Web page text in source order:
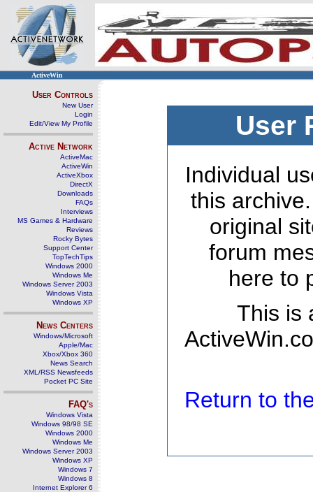
ActiveWin
User Controls
New User
Login
Edit/View My Profile
Active Network
ActiveMac
ActiveWin
ActiveXbox
DirectX
Downloads
FAQs
Interviews
MS Games & Hardware
Reviews
Rocky Bytes
Support Center
TopTechTips
Windows 2000
Windows Me
Windows Server 2003
Windows Vista
Windows XP
News Centers
Windows/Microsoft
Apple/Mac
Xbox/Xbox 360
News Search
XML/RSS Newsfeeds
Pocket PC Site
FAQ's
Windows Vista
Windows 98/98 SE
Windows 2000
Windows Me
Windows Server 2003
Windows XP
Windows 7
Windows 8
Internet Explorer 6
User
Individual
this
original
forum
here to
This is
Return to